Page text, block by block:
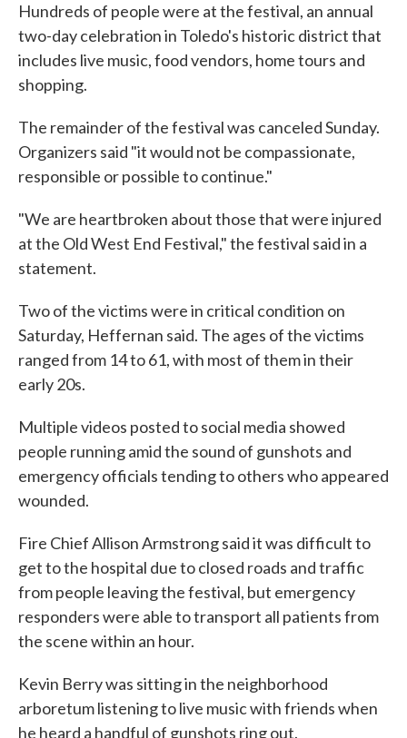
Hundreds of people were at the festival, an annual
two-day celebration in Toledo's historic district that
includes live music, food vendors, home tours and
shopping.
The remainder of the festival was canceled Sunday.
Organizers said "it would not be compassionate,
responsible or possible to continue."
"We are heartbroken about those that were injured
at the Old West End Festival," the festival said in a
statement.
Two of the victims were in critical condition on
Saturday, Heffernan said. The ages of the victims
ranged from 14 to 61, with most of them in their
early 20s.
Multiple videos posted to social media showed
people running amid the sound of gunshots and
emergency officials tending to others who appeared
wounded.
Fire Chief Allison Armstrong said it was difficult to
get to the hospital due to closed roads and traffic
from people leaving the festival, but emergency
responders were able to transport all patients from
the scene within an hour.
Kevin Berry was sitting in the neighborhood
arboretum listening to live music with friends when
he heard a handful of gunshots ring out.